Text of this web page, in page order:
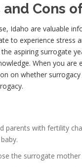
Cons
Idaho are valuable
to experience stress
aspiring surrogate
When you are
on whether
parents with fertility
the surrogate